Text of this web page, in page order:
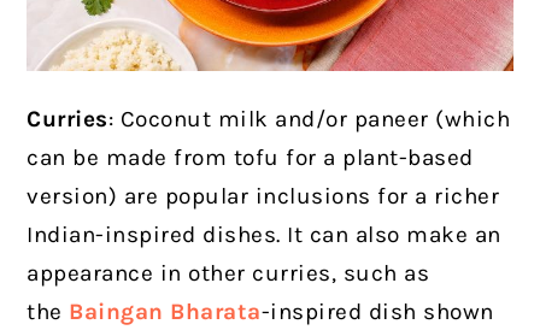
Curries: Coconut milk and/or paneer (which
can be made from tofu for a plant-based
version) are popular inclusions for a richer
Indian-inspired dishes. It can also make an
appearance in other curries, such as
the Baingan Bharata-inspired dish shown